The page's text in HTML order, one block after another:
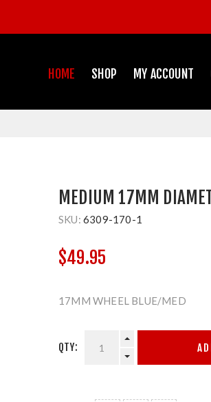
HOME SHOP MY ACCOUNT
MEDIUM 17MM
SKU: 6309-170-1
$49.95
17MM WHEEL BLUE/MED
QTY: